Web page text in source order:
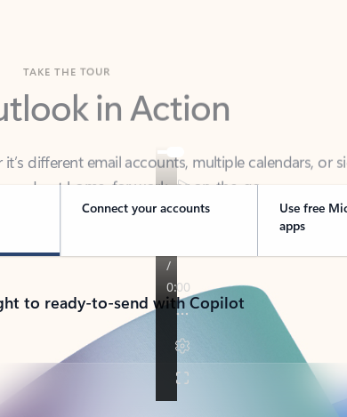
in Action
different email accounts, multiple calendars, or
Connect your accounts
Use free
apps
to ready-to-send with Copilot